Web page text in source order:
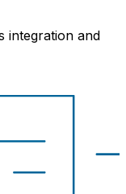
integration and